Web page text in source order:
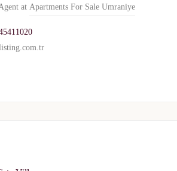
at Apartments For Sale Umraniye